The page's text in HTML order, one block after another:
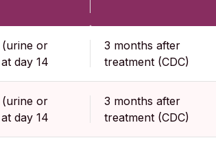
or
day 14
3 months after
treatment (CDC)
or
day 14
3 months after
treatment (CDC)